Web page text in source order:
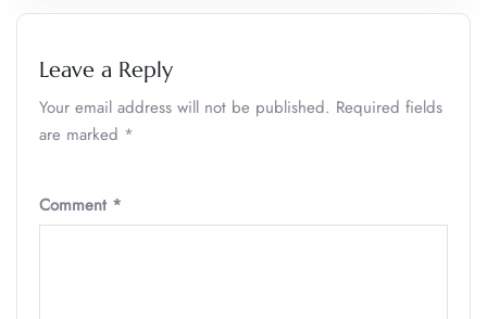
Leave a Reply
Your email address will not be published. Required fields
are marked *
Comment *